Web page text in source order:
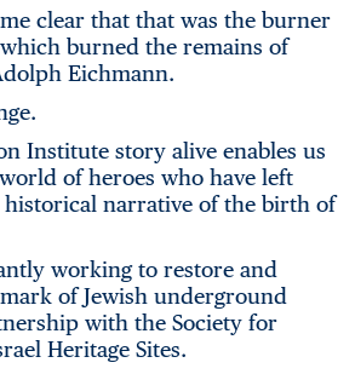
clear that that was the burner
burned the remains of
Eichmann.
Institute story alive enables us
of heroes who have left
narrative of the birth of
working to restore and
of Jewish underground
with the Society for
Heritage Sites.